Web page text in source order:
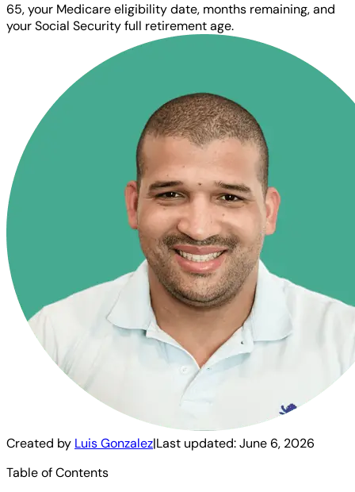
65, your Medicare eligibility date, months remaining, and
your Social Security full retirement age.
Created by Luis Gonzalez|Last updated:June 6, 2026
Table of Contents